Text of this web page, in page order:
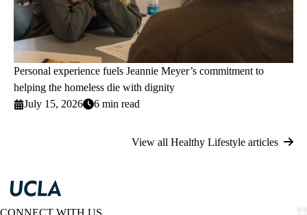
Personal experience fuels Jeannie Meyer’s commitment to
helping the homeless die with dignity
July 15, 2026
6 min read
View all Healthy Lifestyle articles